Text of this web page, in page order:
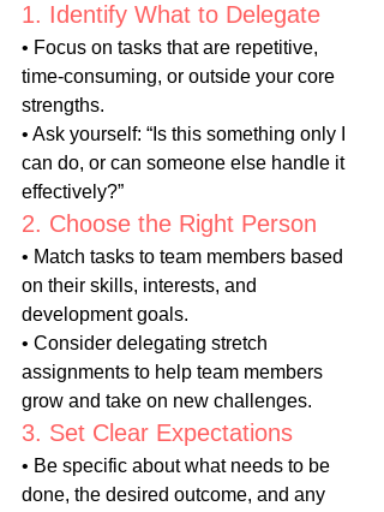
1. Identify What to Delegate
• Focus on tasks that are repetitive,
time-consuming, or outside your core
strengths.
• Ask yourself: “Is this something only I
can do, or can someone else handle it
effectively?”
2. Choose the Right Person
• Match tasks to team members based
on their skills, interests, and
development goals.
• Consider delegating stretch
assignments to help team members
grow and take on new challenges.
3. Set Clear Expectations
• Be specific about what needs to be
done, the desired outcome, and any